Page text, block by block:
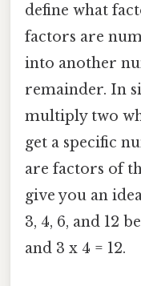
define what
factors are
into another
remainder. In
multiply two
get a specific
are factors of
give you an
3, 4, 6, and 12
and 3 x 4 = 12.